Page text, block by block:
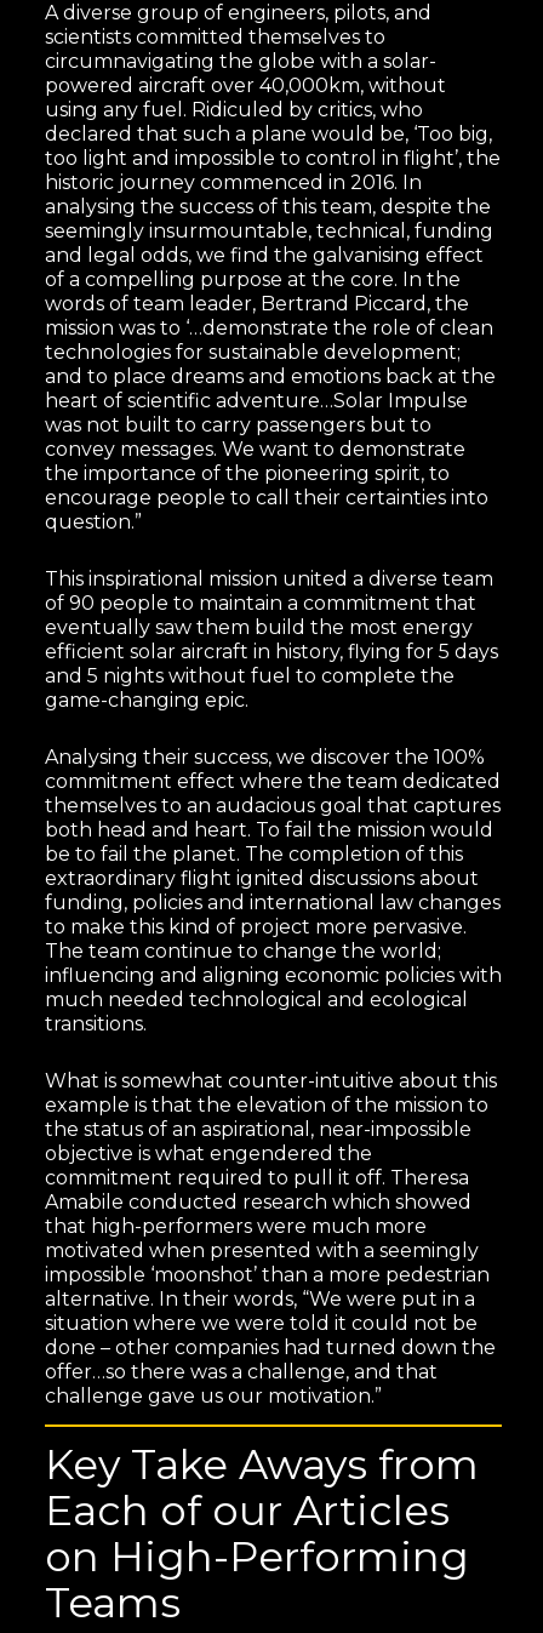
A diverse group of engineers, pilots, and
scientists committed themselves to
circumnavigating the globe with a solar-
powered aircraft over 40,000km, without
using any fuel. Ridiculed by critics, who
declared that such a plane would be, ‘Too big,
too light and impossible to control in flight’, the
historic journey commenced in 2016. In
analysing the success of this team, despite the
seemingly insurmountable, technical, funding
and legal odds, we find the galvanising effect
of a compelling purpose at the core. In the
words of team leader, Bertrand Piccard, the
mission was to ‘…demonstrate the role of clean
technologies for sustainable development;
and to place dreams and emotions back at the
heart of scientific adventure…Solar Impulse
was not built to carry passengers but to
convey messages. We want to demonstrate
the importance of the pioneering spirit, to
encourage people to call their certainties into
question.”
This inspirational mission united a diverse team
of 90 people to maintain a commitment that
eventually saw them build the most energy
efficient solar aircraft in history, flying for 5 days
and 5 nights without fuel to complete the
game-changing epic.
Analysing their success, we discover the 100%
commitment effect where the team dedicated
themselves to an audacious goal that captures
both head and heart. To fail the mission would
be to fail the planet. The completion of this
extraordinary flight ignited discussions about
funding, policies and international law changes
to make this kind of project more pervasive.
The team continue to change the world;
influencing and aligning economic policies with
much needed technological and ecological
transitions.
What is somewhat counter-intuitive about this
example is that the elevation of the mission to
the status of an aspirational, near-impossible
objective is what engendered the
commitment required to pull it off. Theresa
Amabile conducted research which showed
that high-performers were much more
motivated when presented with a seemingly
impossible ‘moonshot’ than a more pedestrian
alternative. In their words, “We were put in a
situation where we were told it could not be
done – other companies had turned down the
offer…so there was a challenge, and that
challenge gave us our motivation.”
Key Take Aways from
Each of our Articles
on High-Performing
Teams